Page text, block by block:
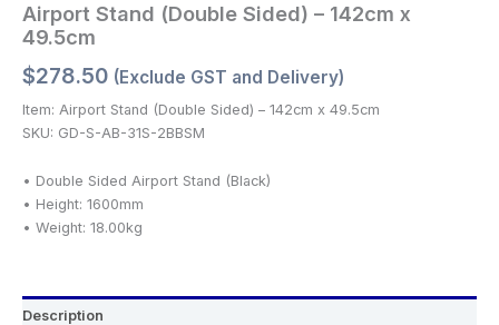
Airport Stand (Double Sided) – 142cm x
49.5cm
$278.50 (Exclude GST and Delivery)
Item: Airport Stand (Double Sided) – 142cm x 49.5cm
SKU: GD-S-AB-31S-2BBSM
• Double Sided Airport Stand (Black)
• Height: 1600mm
• Weight: 18.00kg
Description